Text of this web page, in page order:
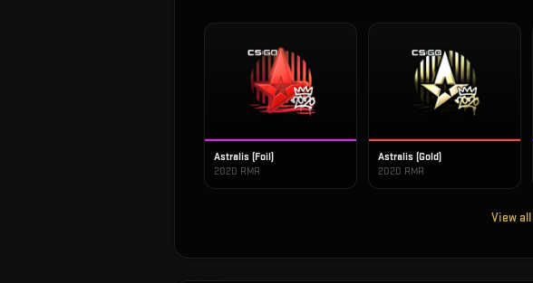
Astralis (Foil)
2020 RMR
Astralis (Gold)
2020 RMR
View all